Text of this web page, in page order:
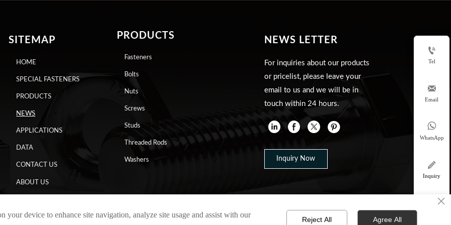
SITEMAP
HOME
SPECIAL FASTENERS
PRODUCTS
NEWS
APPLICATIONS
DATA
CONTACT US
ABOUT US
PRODUCTS
Fasteners
Bolts
Nuts
Screws
Studs
Threaded Rods
Washers
NEWS LETTER
For inquiries about our products
or pricelist, please leave your
email to us and we will be in
touch within 24 hours.

Inquiry Now
Copyright © 2024 RAYCHIN LIMITED

Tel

Email

WhatsApp

Inquiry
×
device to enhance site navigation, analyze site usage and assist with our
Reject All Agree All